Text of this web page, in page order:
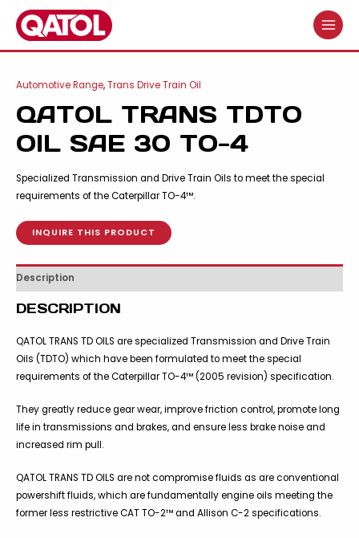
content
MAIN
Automotive Range,Trans Drive Train Oil
QATOL TRANS TDTO
OIL SAE 30 TO-4
Specialized Transmission and Drive Train Oils to meet the special
requirements of the Caterpillar TO-4™.
INQUIRE THIS PRODUCT
Description
DESCRIPTION
QATOL TRANS TD OILS are specialized Transmission and Drive Train
Oils (TDTO) which have been formulated to meet the special
requirements of the Caterpillar TO-4™ (2005 revision) specification.
They greatly reduce gear wear, improve friction control, promote long
life in transmissions and brakes, and ensure less brake noise and
increased rim pull.
QATOL TRANS TD OILS are not compromise fluids as are conventional
powershift fluids, which are fundamentally engine oils meeting the
former less restrictive CAT TO-2™ and Allison C-2 specifications.